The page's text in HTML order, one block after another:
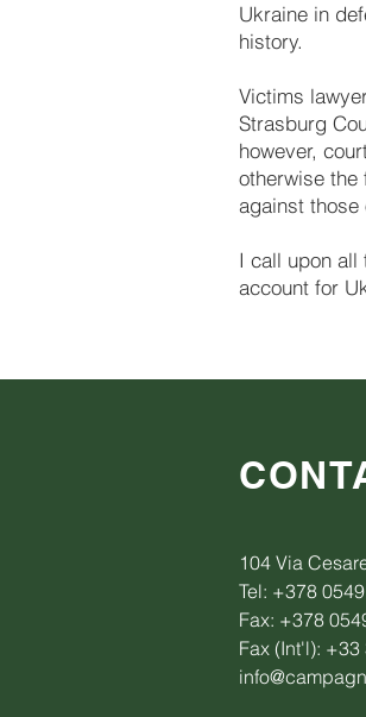
Ukraine in
history.
Victims
Strasburg
however,
otherwise the
against
I call upon all
account for
104 Via
Tel: +378
Fax: +378
Fax (Int'l): +33